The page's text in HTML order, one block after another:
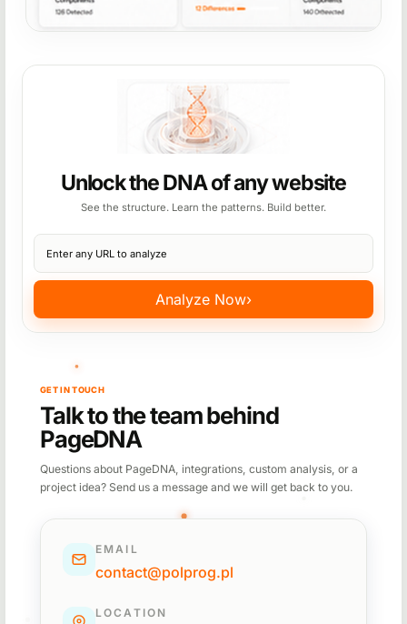
Unlock the DNA of any website
See the structure. Learn the patterns. Build better.
Website URL
Analyze Now›
GET IN TOUCH
Talk to the team behind
PageDNA
Questions about PageDNA, integrations, custom analysis, or a
project idea? Send us a message and we will get back to you.
EMAIL
contact@polprog.pl
LOCATION